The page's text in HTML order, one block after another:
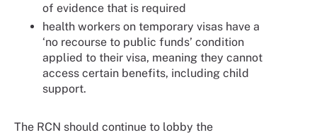
of evidence that is required
health workers on temporary visas have a
‘no recourse to public funds’ condition
applied to their visa, meaning they cannot
access certain benefits, including child
support.
The RCN should continue to lobby the